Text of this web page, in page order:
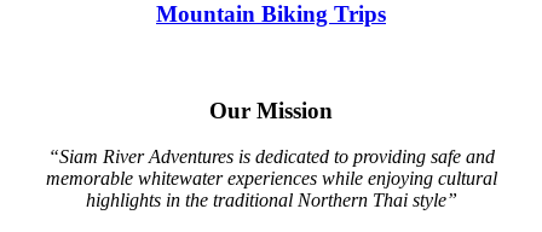
Mountain Biking Trips
Our Mission
“Siam River Adventures is dedicated to providing safe and
memorable whitewater experiences while enjoying cultural
highlights in the traditional Northern Thai style”